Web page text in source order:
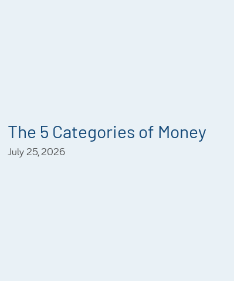
The 5 Categories of Money
July 25, 2026